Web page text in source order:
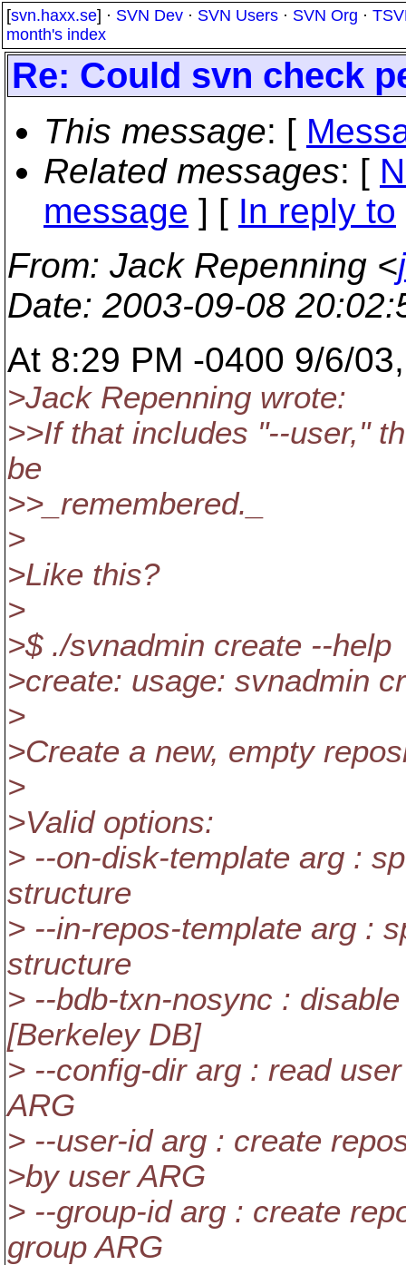
[svn.haxx.se] · SVN Dev · SVN Users · SVN Org ·
month's index
Re: Could svn check
This message: [
Related messages: [
message ] [ In reply to
From: Jack Repenning <
Date: 2003-09-08
At 8:29 PM -0400 9/6/
>Jack Repenning wrote:
>>If that includes "--user,"
be
>>_remembered._
>
>Like this?
>
>$ ./svnadmin create --help
>create: usage: svnadmin
>
>Create a new, empty
>
>Valid options:
> --on-disk-template arg :
structure
> --in-repos-template arg :
structure
> --bdb-txn-nosync :
[Berkeley DB]
> --config-dir arg : read
ARG
> --user-id arg : create
>by user ARG
> --group-id arg : create
group ARG